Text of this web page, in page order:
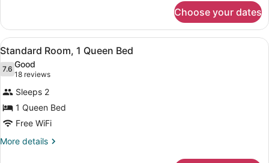
1
Queen
Bed
Choose your dates
View
all
photos
for
Standard
Room,
1
Queen
A hotel room with a large bed, a
1
Standard Room, 1 Queen Bed
7.67.6 out of 10
Good
18 reviews
(18
reviews)
Sleeps 2
1 Queen Bed
Free WiFi
More details
More